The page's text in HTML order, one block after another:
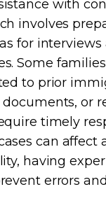
with
involves
for interviews
Some
to prior
or
timely
can affect
having
errors